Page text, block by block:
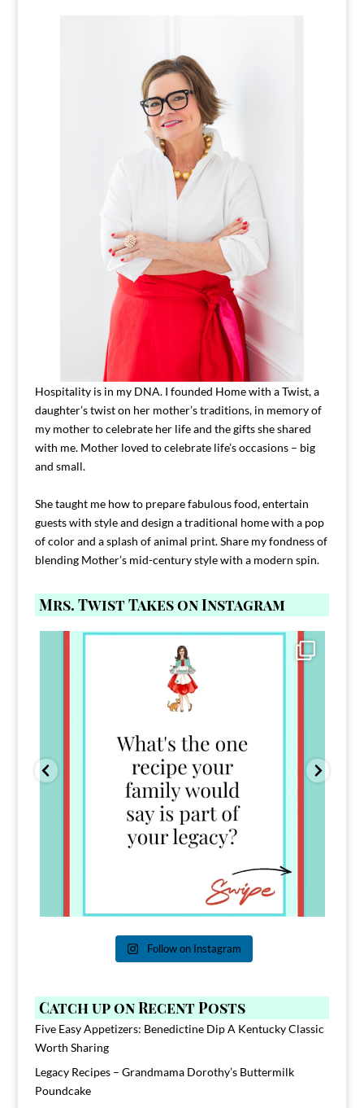
Hospitality is in my DNA. I founded Home with a Twist, a
daughter’s twist on her mother’s traditions, in memory of
my mother to celebrate her life and the gifts she shared
with me. Mother loved to celebrate life’s occasions – big
and small.
She taught me how to prepare fabulous food, entertain
guests with style and design a traditional home with a pop
of color and a splash of animal print. Share my fondness of
blending Mother’s mid-century style with a modern spin.
Mrs. Twist Takes on Instagram
Comment FAMILY and I`ll send you the link to
39
Follow on Instagram
Catch up on Recent Posts
Five Easy Appetizers: Benedictine Dip A Kentucky Classic
Worth Sharing
Legacy Recipes – Grandmama Dorothy’s Buttermilk
Poundcake